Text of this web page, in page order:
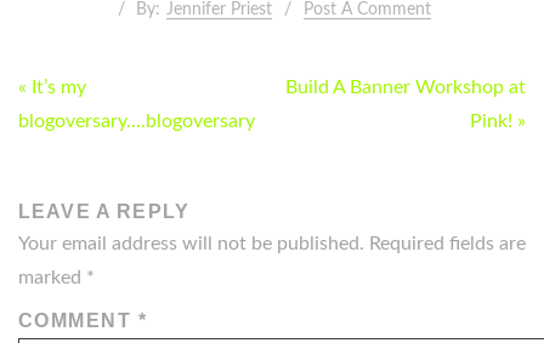
By: Jennifer Priest Post A Comment
POST
NAVIGATION
« It’s my
blogoversary….blogoversary
Build A Banner Workshop at
Pink! »
LEAVE A REPLY
Your email address will not be published. Required fields are
marked *
COMMENT *